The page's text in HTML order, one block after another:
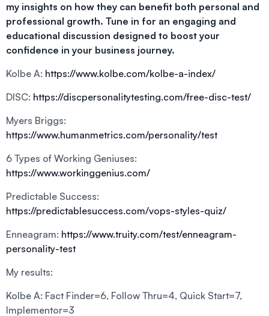
my insights on how they can benefit both personal and
professional growth. Tune in for an engaging and
educational discussion designed to boost your
confidence in your business journey.
Kolbe A: https://www.kolbe.com/kolbe-a-index/
DISC: https://discpersonalitytesting.com/free-disc-test/
Myers Briggs:
https://www.humanmetrics.com/personality/test
6 Types of Working Geniuses:
https://www.workinggenius.com/
Predictable Success:
https://predictablesuccess.com/vops-styles-quiz/
Enneagram: https://www.truity.com/test/enneagram-
personality-test
My results:
Kolbe A: Fact Finder=6, Follow Thru=4, Quick Start=7,
Implementor=3